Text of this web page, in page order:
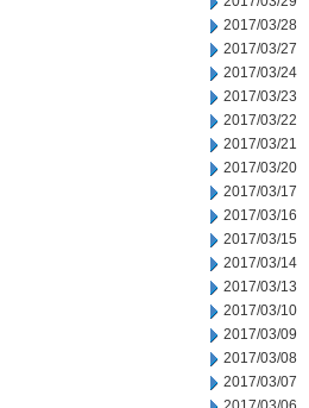
2017/03/28
2017/03/27
2017/03/24
2017/03/23
2017/03/22
2017/03/21
2017/03/20
2017/03/17
2017/03/16
2017/03/15
2017/03/14
2017/03/13
2017/03/10
2017/03/09
2017/03/08
2017/03/07